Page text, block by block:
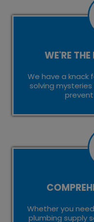
WE'RE
We have a knack
solving
Whether you
plumbing supply